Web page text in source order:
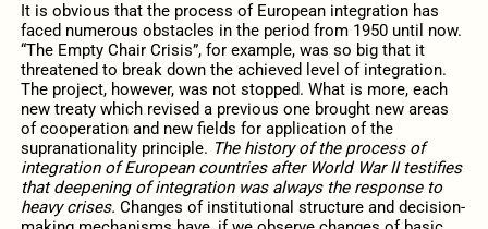
It is obvious that the process of European integration has
faced numerous obstacles in the period from 1950 until now.
“The Empty Chair Crisis”, for example, was so big that it
threatened to break down the achieved level of integration.
The project, however, was not stopped. What is more, each
new treaty which revised a previous one brought new areas
of cooperation and new fields for application of the
supranationality principle. The history of the process of
integration of European countries after World War II testifies
that deepening of integration was always the response to
heavy crises. Changes of institutional structure and decision-